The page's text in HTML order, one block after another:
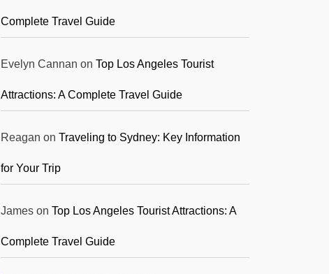
Complete Travel Guide
Evelyn Cannan on Top Los Angeles Tourist
Attractions: A Complete Travel Guide
Reagan on Traveling to Sydney: Key Information
for Your Trip
James on Top Los Angeles Tourist Attractions: A
Complete Travel Guide